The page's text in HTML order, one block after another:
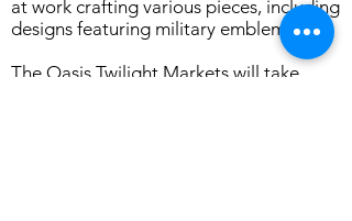
at work crafting various pieces, including
designs featuring military emblems.
The Oasis Twilight Markets will take